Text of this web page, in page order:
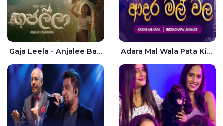
Gaja Leela - Anjalee Bandara Adara Mal Wala Pata Kiyannada Live - Kasun Kalhara | Indrachapa Liyanage